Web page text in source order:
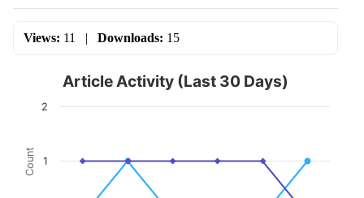
Views: 11 | Downloads: 15
Count
Article Activity (Last 30 Days)
1
2